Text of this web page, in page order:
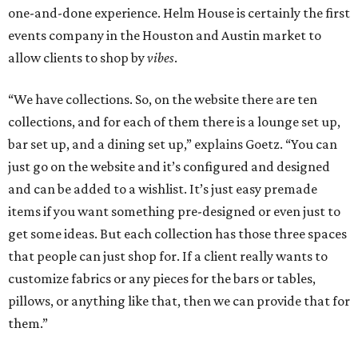
one-and-done experience. Helm House is certainly the first
events company in the Houston and Austin market to
allow clients to shop byvibes.
“We have collections. So, on the website there are ten
collections, and for each of them there is a lounge set up,
bar set up, and a dining set up,” explains Goetz. “You can
just go on the website and it’s configured and designed
and can be added to a wishlist. It’s just easy premade
items if you want something pre-designed or even just to
get some ideas. But each collection has those three spaces
that people can just shop for. If a client really wants to
customize fabrics or any pieces for the bars or tables,
pillows, or anything like that, then we can provide that for
them.”